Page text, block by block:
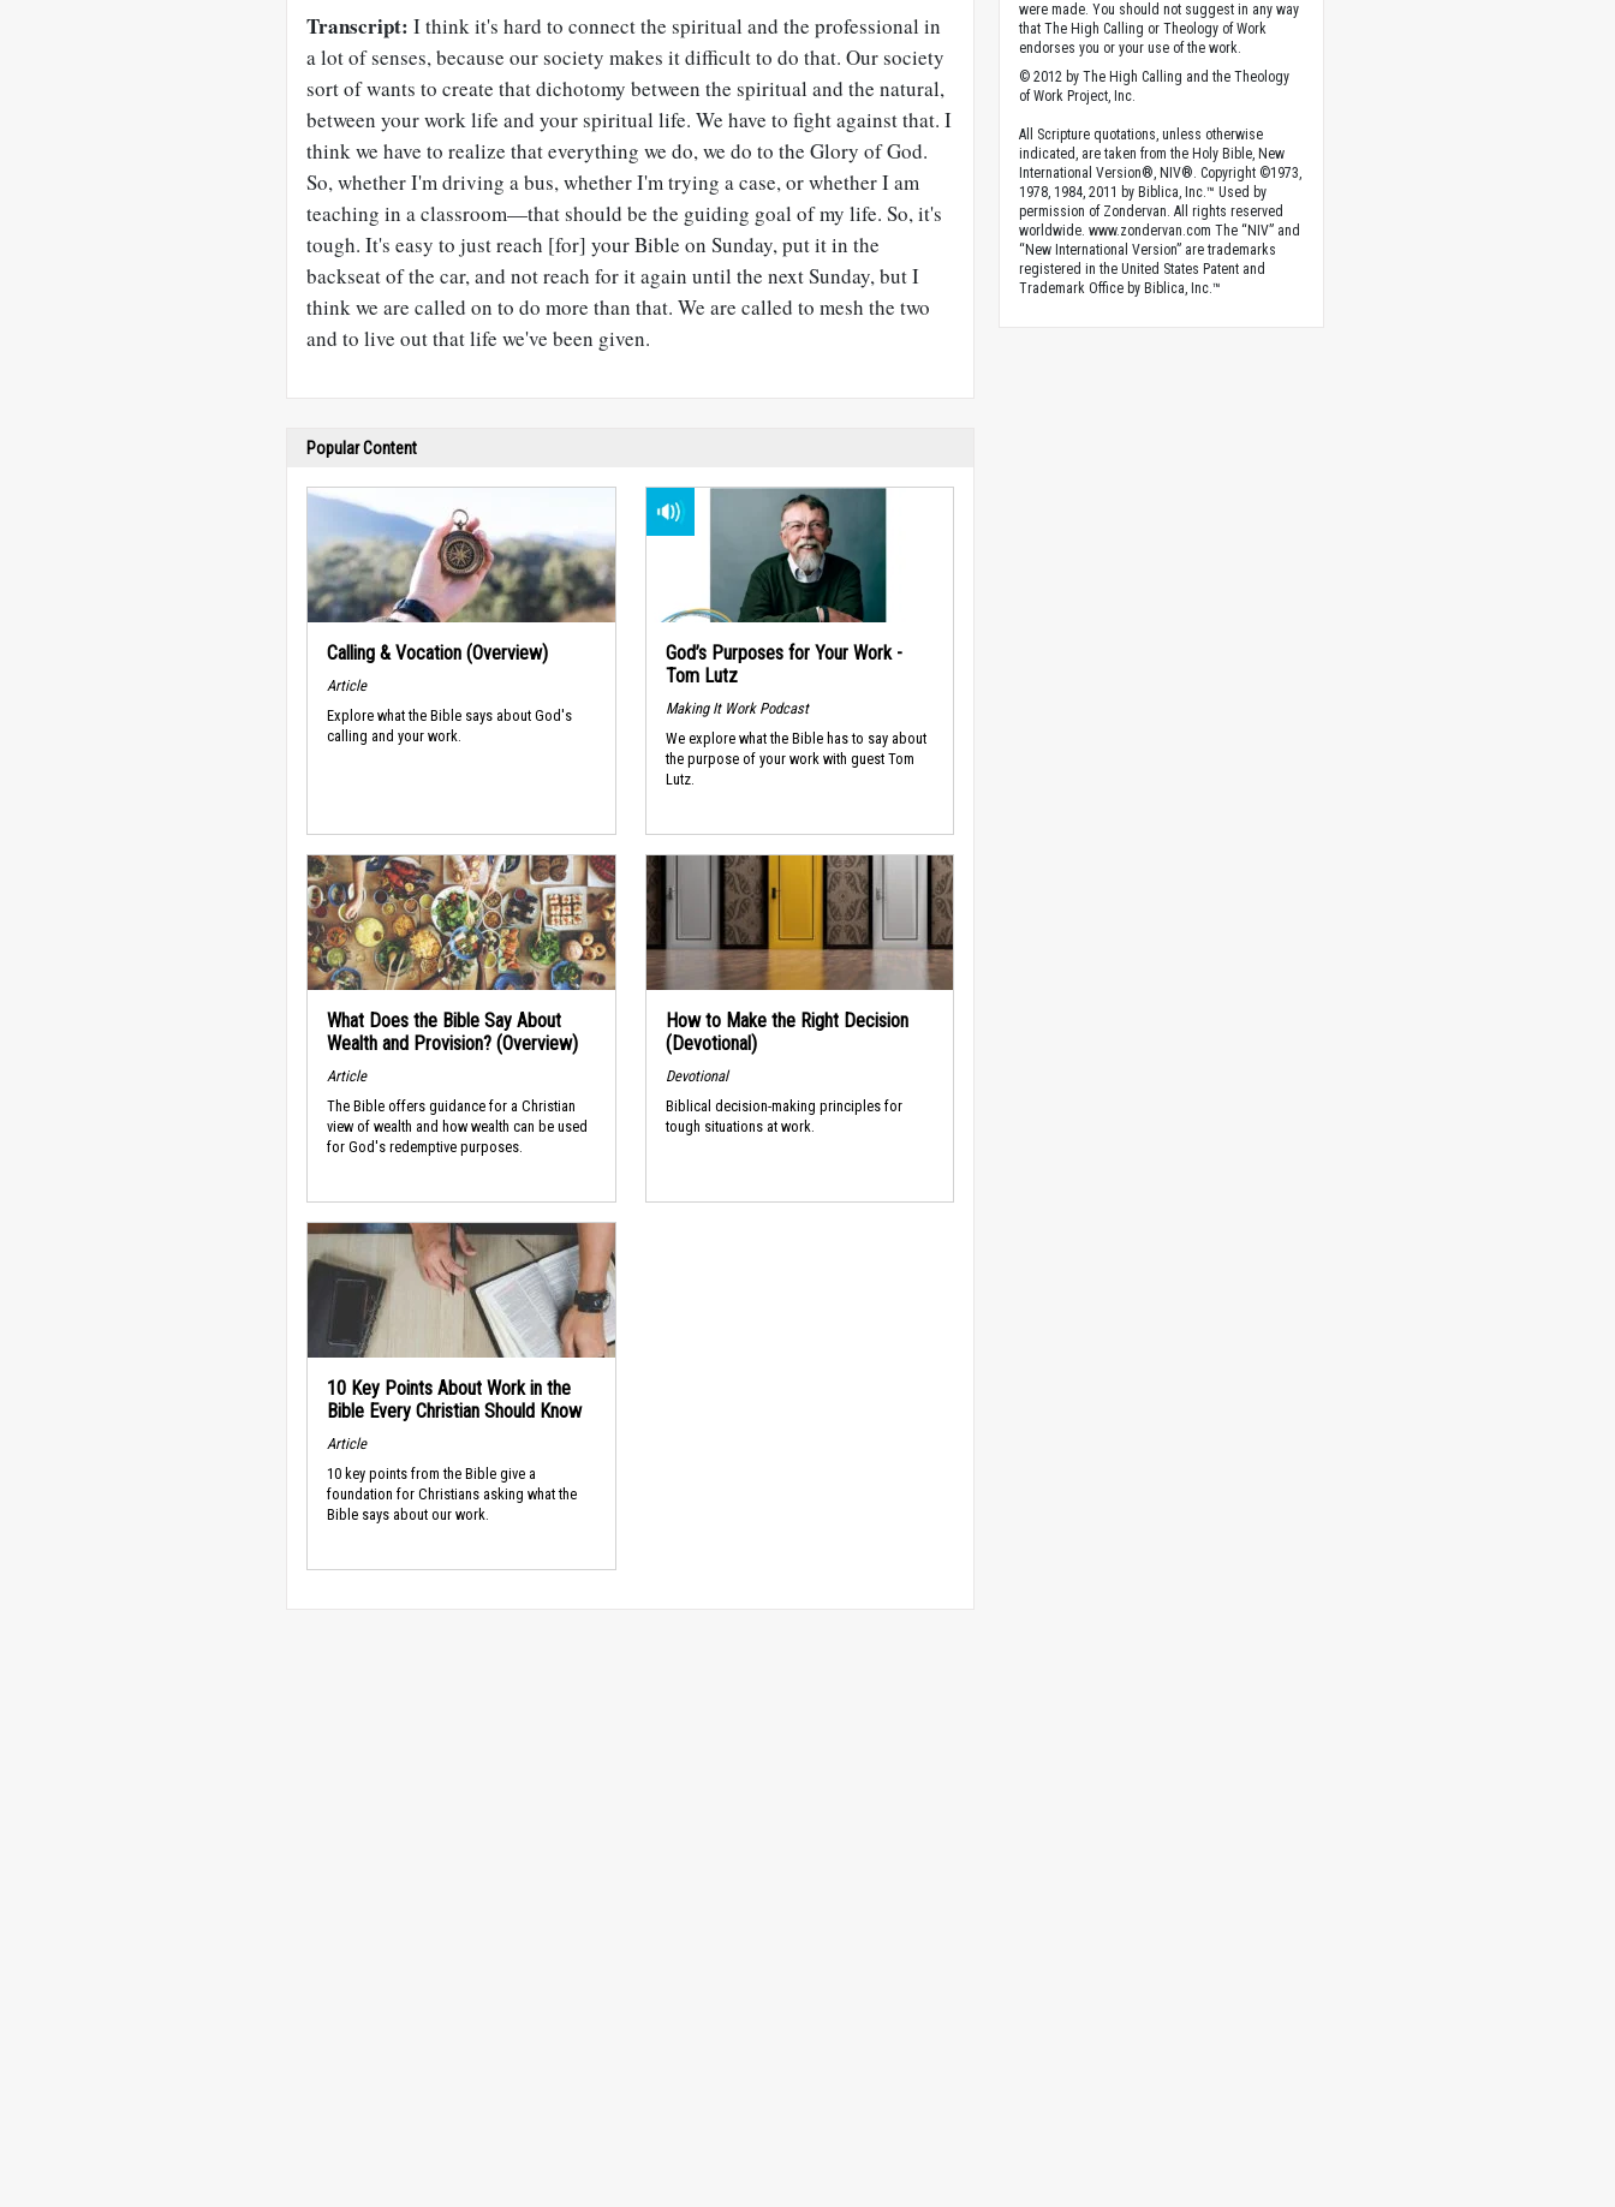
Transcript: I think it's hard to connect the spiritual and the professional in
a lot of senses, because our society makes it difficult to do that. Our society
sort of wants to create that dichotomy between the spiritual and the natural,
between your work life and your spiritual life. We have to fight against that. I
think we have to realize that everything we do, we do to the Glory of God.
So, whether I'm driving a bus, whether I'm trying a case, or whether I am
teaching in a classroom—that should be the guiding goal of my life. So, it's
tough. It's easy to just reach [for] your Bible on Sunday, put it in the
backseat of the car, and not reach for it again until the next Sunday, but I
think we are called on to do more than that. We are called to mesh the two
and to live out that life we've been given.
Popular Content
Calling & Vocation (Overview)
Article
Explore what the Bible says about God's
calling and your work.
God’s Purposes for Your Work -
Tom Lutz
Making It Work Podcast
We explore what the Bible has to say about
the purpose of your work with guest Tom
Lutz.
What Does the Bible Say About
Wealth and Provision? (Overview)
Article
The Bible offers guidance for a Christian
view of wealth and how wealth can be used
for God's redemptive purposes.
How to Make the Right Decision
(Devotional)
Devotional
Biblical decision-making principles for
tough situations at work.
10 Key Points About Work in the
Bible Every Christian Should Know
Article
10 key points from the Bible give a
foundation for Christians asking what the
Bible says about our work.
were made. You should not suggest in any way
that The High Calling or Theology of Work
endorses you or your use of the work.
© 2012 by The High Calling and the Theology
of Work Project, Inc.
All Scripture quotations, unless otherwise
indicated, are taken from the Holy Bible, New
International Version®, NIV®. Copyright ©1973,
1978, 1984, 2011 by Biblica, Inc.™ Used by
permission of Zondervan. All rights reserved
worldwide. www.zondervan.com The “NIV” and
“New International Version” are trademarks
registered in the United States Patent and
Trademark Office by Biblica, Inc.™